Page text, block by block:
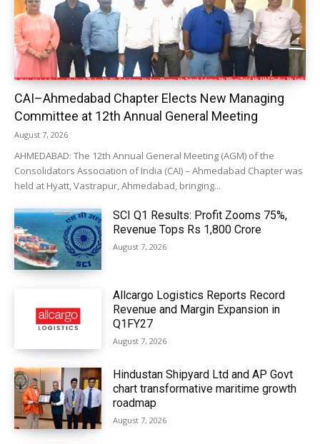
CAI–Ahmedabad Chapter Elects New Managing
Committee at 12th Annual General Meeting
August 7, 2026
AHMEDABAD: The 12th Annual General Meeting (AGM) of the
Consolidators Association of India (CAI) – Ahmedabad Chapter was
held at Hyatt, Vastrapur, Ahmedabad, bringing...
SCI Q1 Results: Profit Zooms 75%,
Revenue Tops Rs 1,800 Crore
August 7, 2026
Allcargo Logistics Reports Record
Revenue and Margin Expansion in
Q1FY27
August 7, 2026
Hindustan Shipyard Ltd and AP Govt
chart transformative maritime growth
roadmap
August 7, 2026